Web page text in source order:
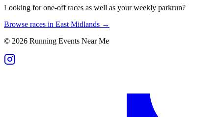
Looking for one-off races as well as your weekly parkrun?
Browse races in East Midlands →
© 2026 Running Events Near Me